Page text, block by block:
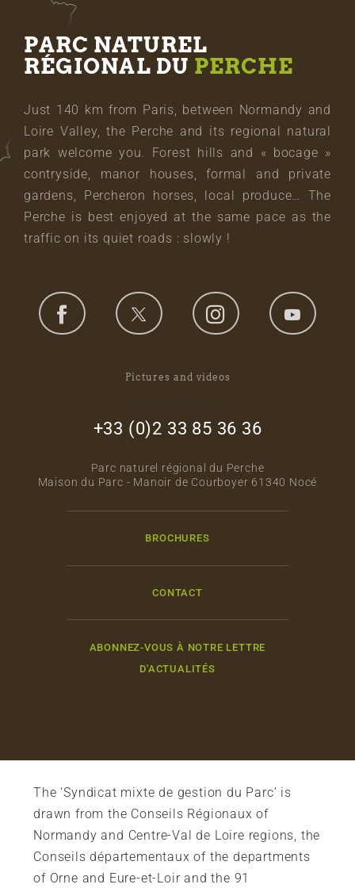
PARC NATUREL
RÉGIONAL DU PERCHE
Just 140 km from Paris, between Normandy and
Loire Valley, the Perche and its regional natural
park welcome you. Forest hills and « bocage »
contryside, manor houses, formal and private
gardens, Percheron horses, local produce… The
Perche is best enjoyed at the same pace as the
traffic on its quiet roads : slowly !
Pictures and videos
+33 (0)2 33 85 36 36
Parc naturel régional du Perche
Maison du Parc - Manoir de Courboyer 61340 Nocé
BROCHURES
CONTACT
ABONNEZ-VOUS À NOTRE LETTRE
D'ACTUALITÉS
The ‘Syndicat mixte de gestion du Parc’ is
drawn from the Conseils Régionaux of
Normandy and Centre-Val de Loire regions, the
Conseils départementaux of the departments
of Orne and Eure-et-Loir and the 91